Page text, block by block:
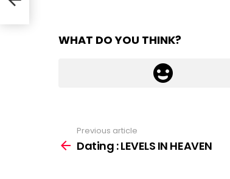
WHAT DO YOU THINK?
more
Previous article
Dating : LEVELS IN HEAVEN